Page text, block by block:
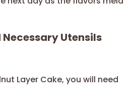
Utensils
Layer Cake, you will need